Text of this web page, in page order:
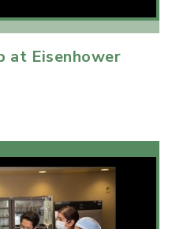
at Eisenhower